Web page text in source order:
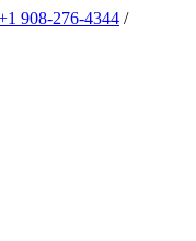
908-276-4344 /